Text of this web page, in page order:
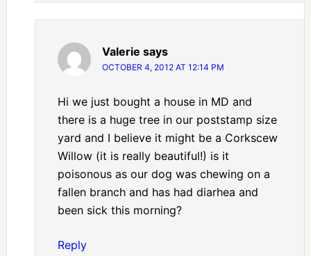
Valerie says
OCTOBER 4, 2012 AT 12:14 PM
Hi we just bought a house in MD and
there is a huge tree in our poststamp size
yard and I believe it might be a Corkscew
Willow (it is really beautiful!) is it
poisonous as our dog was chewing on a
fallen branch and has had diarhea and
been sick this morning?
Reply